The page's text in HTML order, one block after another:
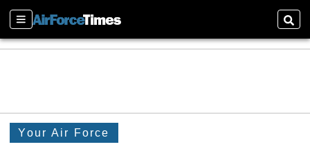
Sections
Your Air Force